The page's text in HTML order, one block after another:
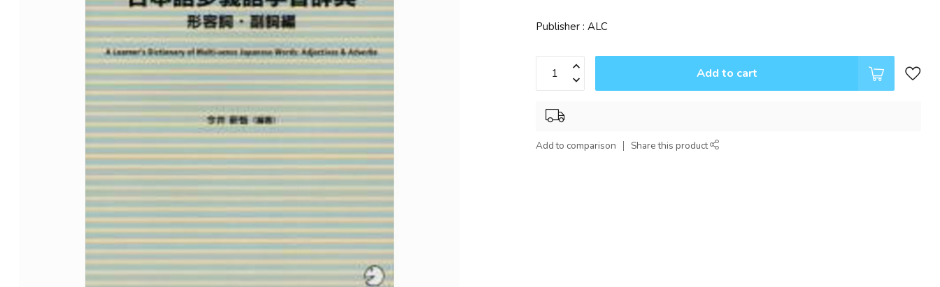
Publisher : ALC
Add to cart
Add to comparison Share this product